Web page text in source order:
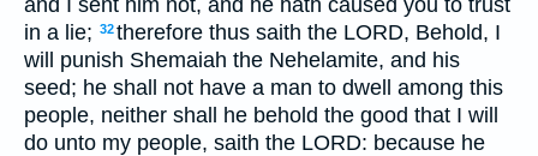
in a lie; 32therefore thus saith the LORD, Behold, I
will punish Shemaiah the Nehelamite, and his
seed; he shall not have a man to dwell among this
people, neither shall he behold the good that I will
do unto my people, saith the LORD: because he